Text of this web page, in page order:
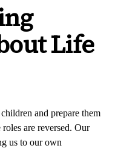
Life
and prepare them
are reversed. Our
us to our own